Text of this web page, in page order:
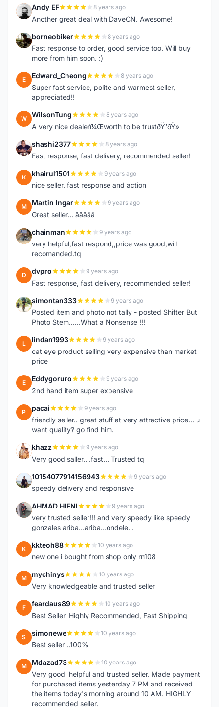
A Andy EF 8 years ago
Another great deal with DaveCN. Awesome!
B borneobiker 8 years ago
Fast response to order, good service too. Will buy
more from him soon. :)
E Edward_Cheong 8 years ago
Super fast service, polite and warmest seller,
appreciated!!
W WilsonTung 8 years ago
A very nice dealerï¼Œworth to be trustðŸ‘ðŸ»
S shashi2377 8 years ago
Fast response, fast delivery, recommended seller!
K khairul1501 9 years ago
nice seller..fast response and action
M Martin Ingar 9 years ago
Great seller... â­â­â­â­â­
C chainman 9 years ago
very helpful,fast respond,,price was good,will
recomanded.tq
D dvpro 9 years ago
Fast response, fast delivery, recommended seller!
S simontan333 9 years ago
Posted item and photo not tally - posted Shifter But
Photo Stem......What a Nonsense !!!
L lindan1993 9 years ago
cat eye product selling very expensive than market
price
E Eddygoruro 9 years ago
2nd hand item super expensive
P pacai 9 years ago
friendly seller.. great stuff at very attractive price... u
want quality? go find him.
K khazz 9 years ago
Very good saller....fast... Trusted tq
1 10154077914156943 9 years ago
speedy delivery and responsive
A AHMAD HIFNI 9 years ago
very trusted seller!!! and very speedy like speedy
gonzales ariba...ariba...ondele...
K kkteoh88 10 years ago
new one i bought from shop only rn108
M mychinys 10 years ago
Very knowledgeable and trusted seller
F feardaus89 10 years ago
Best Seller, Highly Recommended, Fast Shipping
S simonewe 10 years ago
Best seller ..100%
M Mdazad73 10 years ago
Very good, helpful and trusted seller. Made payment
for purchased items yesterday 7 PM and received
the items today's morning around 10 AM. HIGHLY
recommended seller.